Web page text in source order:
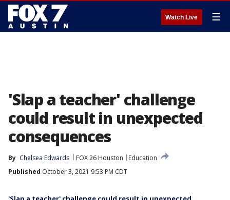
Watch Live ☰
'Slap a teacher' challenge
could result in unexpected
consequences
By Chelsea Edwards FOX 26 Houston
Education
Published October 3, 2021 9:53 PM CDT